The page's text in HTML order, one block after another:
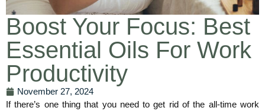
Boost Your Focus: Best
Essential Oils For Work
Productivity
November 27, 2024
If there’s one thing that you need to get rid of the all-time work